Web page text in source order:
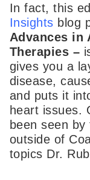
In fact, this
Insights blog
Advances in
Therapies –
gives you a
disease,
and puts it
heart issues.
been seen
outside of
topics Dr.